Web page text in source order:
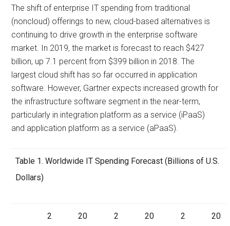
The shift of enterprise IT spending from traditional
(noncloud) offerings to new, cloud-based alternatives is
continuing to drive growth in the enterprise software
market. In 2019, the market is forecast to reach $427
billion, up 7.1 percent from $399 billion in 2018. The
largest cloud shift has so far occurred in application
software. However, Gartner expects increased growth for
the infrastructure software segment in the near-term,
particularly in integration platform as a service (iPaaS)
and application platform as a service (aPaaS).
Table 1. Worldwide IT Spending Forecast (Billions of U.S.
Dollars)
2
20
2
20
2
20